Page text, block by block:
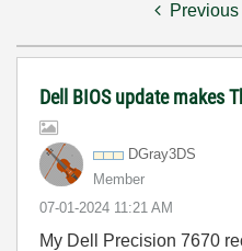
Previous
Dell BIOS update makes
DGray3DS
Member
‎07-01-2024 11:21 AM
My Dell Precision 7670